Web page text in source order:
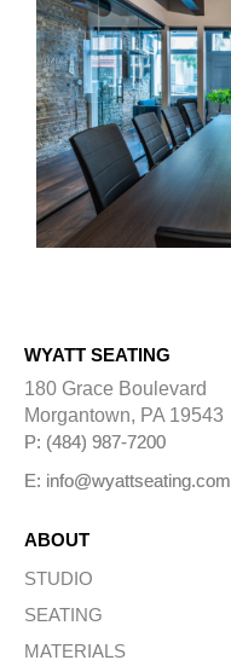
WYATT SEATING
180 Grace Boulevard
Morgantown, PA 19543
P: (484) 987-7200
E: info@wyattseating.com
ABOUT
STUDIO
SEATING
MATERIALS